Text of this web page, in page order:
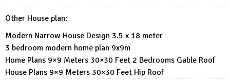
Other House plan:
Modern Narrow House Design 3.5 x 18 meter
3 bedroom modern home plan 9x9m
Home Plans 9×9 Meters 30×30 Feet 2 Bedrooms Gable Roof
House Plans 9×9 Meters 30×30 Feet Hip Roof